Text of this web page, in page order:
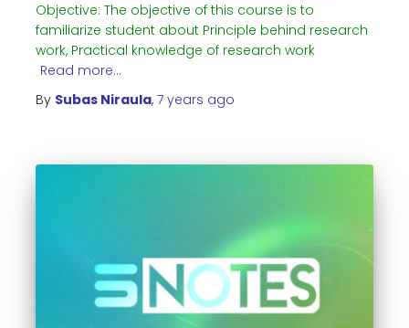
Objective: The objective of this course is to
familiarize student about Principle behind research
work, Practical knowledge of research work
Read more…
By Subas Niraula, 7 years ago